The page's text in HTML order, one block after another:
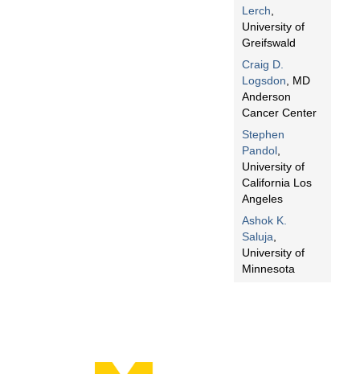
Lerch,
University of
Greifswald
Craig D.
Logsdon , MD
Anderson
Cancer Center
Stephen
Pandol,
University of
California Los
Angeles
Ashok K.
Saluja
University of
Minnesota